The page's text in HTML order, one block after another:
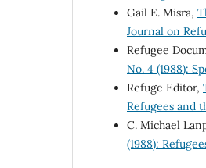
Gail E. Misra,
Journal on
Refugee
No. 4 (1988):
Refuge Editor,
Refugees and
C. Michael
(1988):